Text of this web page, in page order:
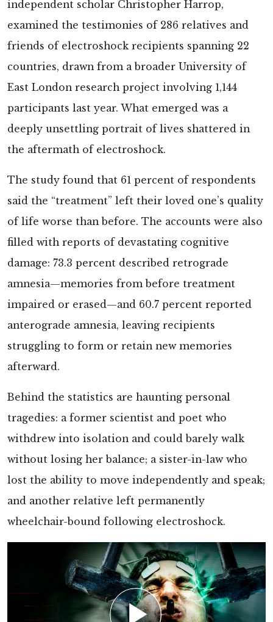
independent scholar Christopher Harrop,
examined the testimonies of 286 relatives and
friends of electroshock recipients spanning 22
countries, drawn from a broader University of
East London research project involving 1,144
participants last year. What emerged was a
deeply unsettling portrait of lives shattered in
the aftermath of electroshock.
The study found that 61 percent of respondents
said the “treatment” left their loved one’s quality
of life worse than before. The accounts were also
filled with reports of devastating cognitive
damage: 73.3 percent described retrograde
amnesia—memories from before treatment
impaired or erased—and 60.7 percent reported
anterograde amnesia, leaving recipients
struggling to form or retain new memories
afterward.
Behind the statistics are haunting personal
tragedies: a former scientist and poet who
withdrew into isolation and could barely walk
without losing her balance; a sister-in-law who
lost the ability to move independently and speak;
and another relative left permanently
wheelchair-bound following electroshock.